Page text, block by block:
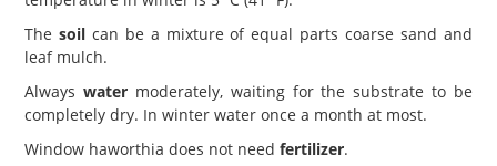
The soilcan be a mixture of equal parts coarse sand and
leaf mulch.
Always watermoderately, waiting for the substrate to be
completely dry. In winter water once a month at most.
Window haworthia does not need fertilizer.